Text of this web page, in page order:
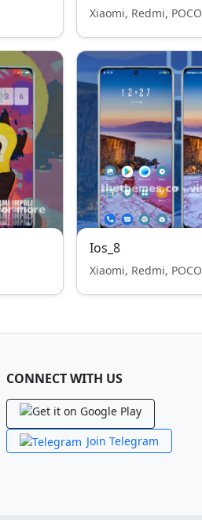
Xiaomi, Redmi, POCO
Ios_8
Xiaomi, Redmi, POCO
CONNECT WITH US
Join Telegram